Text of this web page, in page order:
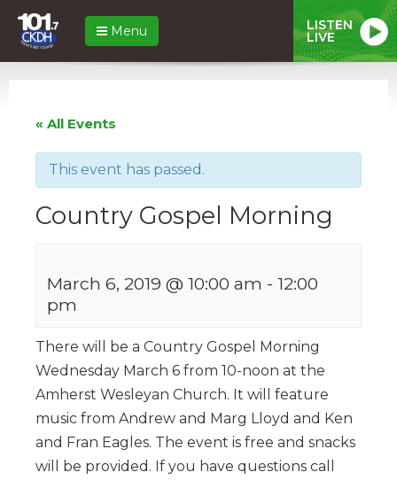
Menu LISTEN
LIVE
« All Events
This event has passed.
Country Gospel Morning
March 6, 2019 @ 10:00 am - 12:00
pm
There will be a Country Gospel Morning
Wednesday March 6 from 10-noon at the
Amherst Wesleyan Church. It will feature
music from Andrew and Marg Lloyd and Ken
and Fran Eagles. The event is free and snacks
will be provided. If you have questions call